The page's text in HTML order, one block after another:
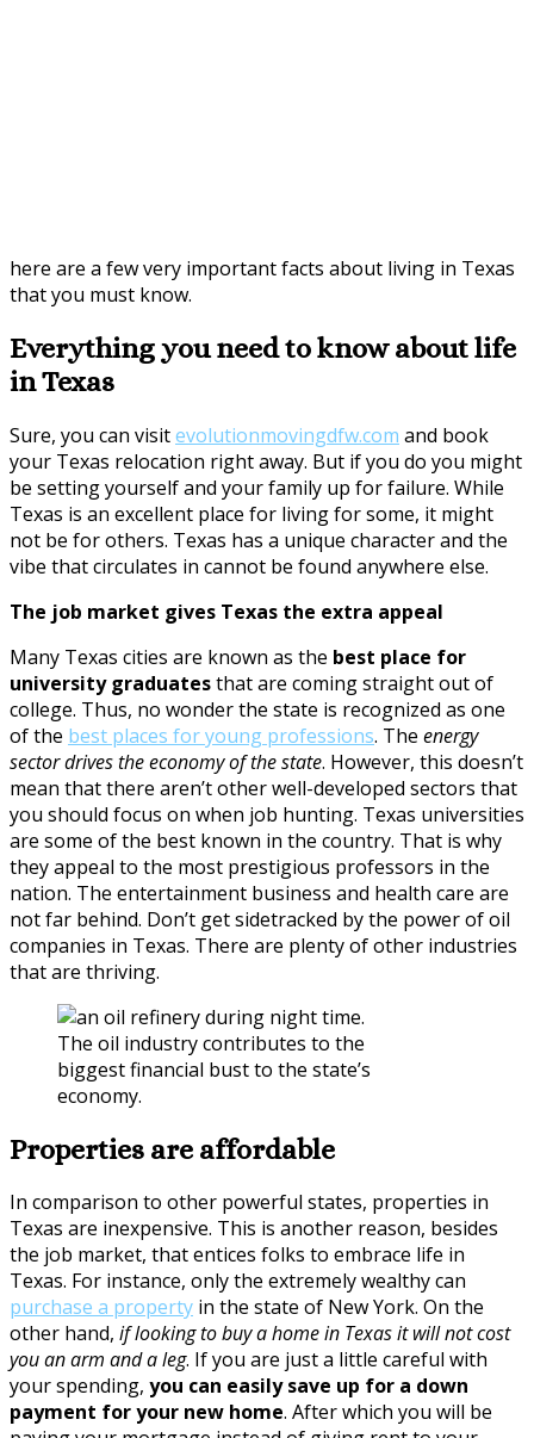
here are a few very important facts about living in Texas
that you must know.
Everything you need to know about life
in Texas
Sure, you can visitevolutionmovingdfw.com and book
your Texas relocation right away. But if you do you might
be setting yourself and your family up for failure. While
Texas is an excellent place for living for some, it might
not be for others. Texas has a unique character and the
vibe that circulates in cannot be found anywhere else.
The job market gives Texas the extra appeal
Many Texas cities are known as the best place for
university graduatesthat are coming straight out of
college. Thus, no wonder the state is recognized as one
of the best places for young professions. The energy
sector drives the economy of the state. However, this doesn’t
mean that there aren’t other well-developed sectors that
you should focus on when job hunting. Texas universities
are some of the best known in the country. That is why
they appeal to the most prestigious professors in the
nation. The entertainment business and health care are
not far behind. Don’t get sidetracked by the power of oil
companies in Texas. There are plenty of other industries
that are thriving.
The oil industry contributes to the
biggest financial bust to the state’s
economy.
Properties are affordable
In comparison to other powerful states, properties in
Texas are inexpensive. This is another reason, besides
the job market, that entices folks to embrace life in
Texas. For instance, only the extremely wealthy can
purchase a property in the state of New York. On the
other hand, if looking to buy a home in Texas it will not cost
you an arm and a leg. If you are just a little careful with
your spending, you can easily save up for a down
payment for your new home. After which you will be